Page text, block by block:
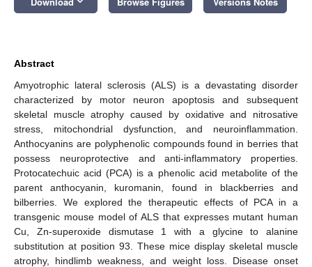
Abstract
Amyotrophic lateral sclerosis (ALS) is a devastating disorder
characterized by motor neuron apoptosis and subsequent
skeletal muscle atrophy caused by oxidative and nitrosative
stress, mitochondrial dysfunction, and neuroinflammation.
Anthocyanins are polyphenolic compounds found in berries that
possess neuroprotective and anti-inflammatory properties.
Protocatechuic acid (PCA) is a phenolic acid metabolite of the
parent anthocyanin, kuromanin, found in blackberries and
bilberries. We explored the therapeutic effects of PCA in a
transgenic mouse model of ALS that expresses mutant human
Cu, Zn-superoxide dismutase 1 with a glycine to alanine
substitution at position 93. These mice display skeletal muscle
atrophy, hindlimb weakness, and weight loss. Disease onset